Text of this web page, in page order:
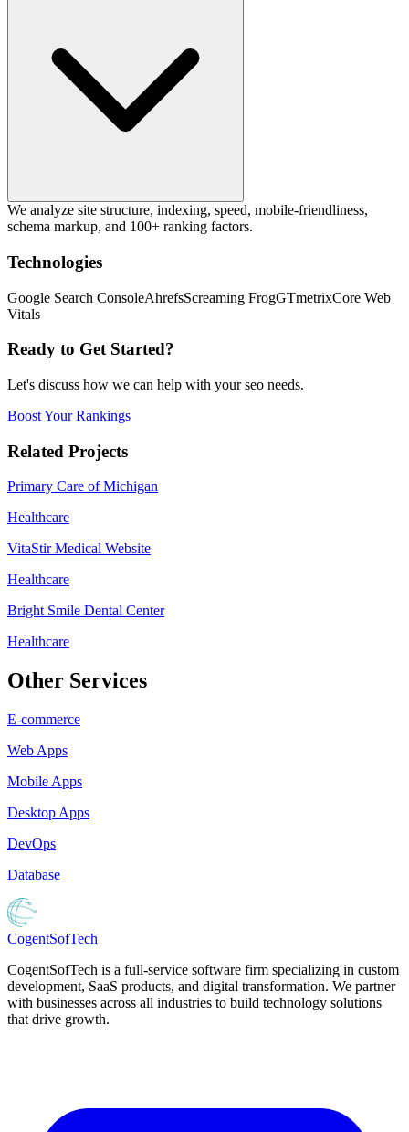
We analyze site structure, indexing, speed, mobile-friendliness,
schema markup, and 100+ ranking factors.
Technologies
Google Search ConsoleAhrefsScreaming FrogGTmetrixCore Web
Vitals
Ready to Get Started?
Let's discuss how we can help with yourseo needs.
Boost Your Rankings
Related Projects
Primary Care of Michigan
Healthcare
VitaStir Medical Website
Healthcare
Bright Smile Dental Center
Healthcare
Other Services
E-commerce
Web Apps
Mobile Apps
Desktop Apps
DevOps
Database
CogentSofTech
CogentSofTech is a full-service software firm specializing in custom
development, SaaS products, and digital transformation. We partner
with businesses across all industries to build technology solutions
that drive growth.